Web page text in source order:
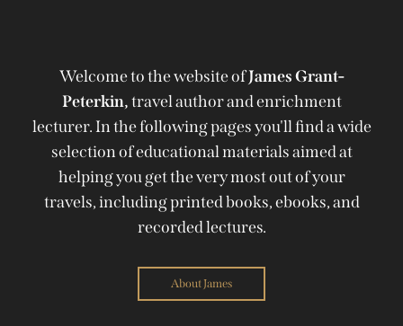
Welcome to the website ofJames Grant-
Peterkin,travel author and enrichment
lecturer. In the following pages you'll find a wide
selection of educational materials aimed at
helping you get the very most out of your
travels, including printed books, ebooks, and
recorded lectures.
About James